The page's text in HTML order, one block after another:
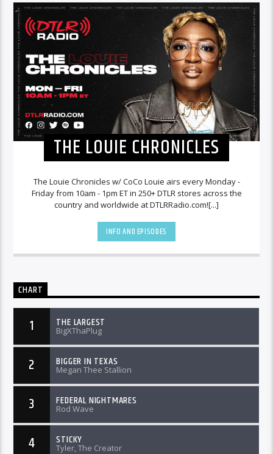
THE LOUIE CHRONICLES
The Louie Chronicles w/ CoCo Louie airs every Monday -
Friday from 10am - 1pm ET in 250+ DTLR stores across the
country and worldwide at DTLRRadio.com![...]
INFO AND EPISODES
CHART
1 THE LARGEST
BigXThaPlug
2 BIGGER IN TEXAS
Megan Thee Stallion
3 FEDERAL NIGHTMARES
Rod Wave
4 STICKY
Tyler, The Creator